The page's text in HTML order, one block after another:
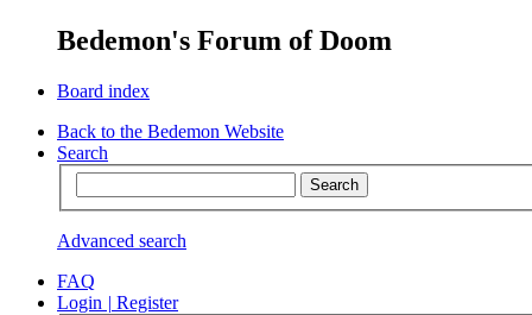
Bedemon's Forum of Doom
Board index
Back to the Bedemon Website
Search
Advanced search
FAQ
Login | Register